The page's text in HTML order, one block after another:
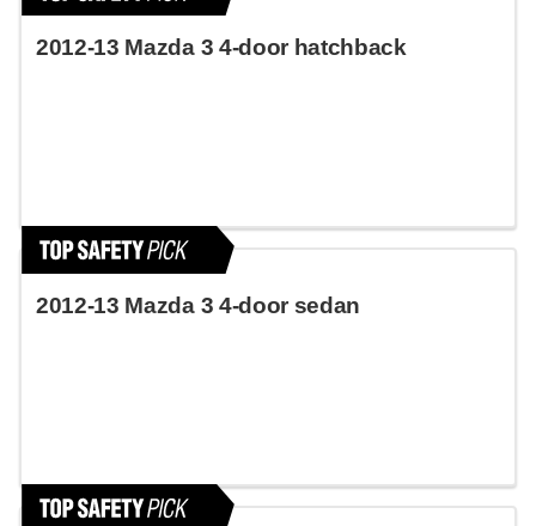
2012-13 Mazda 3 4-door hatchback
2012-13 Mazda 3 4-door sedan